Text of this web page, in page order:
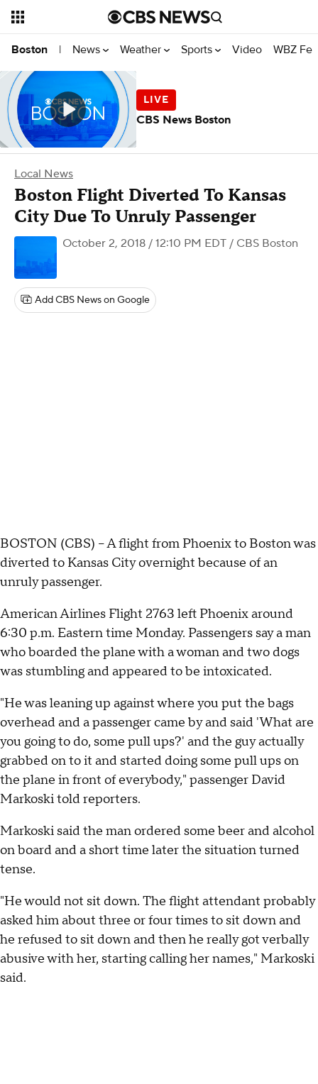
Boston | News Weather Sports Video WBZ
Local News
Boston Flight Diverted To Kansas
City Due To Unruly Passenger
October 2, 2018 / 12:10 PM EDT / CBS Boston
Add CBS News on Google
BOSTON (CBS) – A flight from Phoenix to Boston was
diverted to Kansas City overnight because of an
unruly passenger.
American Airlines Flight 2763 left Phoenix around
6:30 p.m. Eastern time Monday. Passengers say a man
who boarded the plane with a woman and two dogs
was stumbling and appeared to be intoxicated.
"He was leaning up against where you put the bags
overhead and a passenger came by and said 'What are
you going to do, some pull ups?' and the guy actually
grabbed on to it and started doing some pull ups on
the plane in front of everybody," passenger David
Markoski told reporters.
Markoski said the man ordered some beer and alcohol
on board and a short time later the situation turned
tense.
"He would not sit down. The flight attendant probably
asked him about three or four times to sit down and
he refused to sit down and then he really got verbally
abusive with her, starting calling her names," Markoski
said.
CBS News Boston